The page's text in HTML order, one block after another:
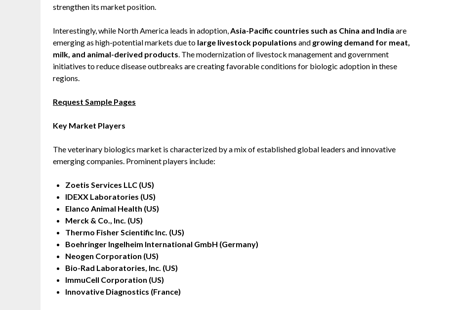
strengthen its market position.
Interestingly, while North America leads in adoption,Asia-Pacific countries such as China and India are
emerging as high-potential markets due to large livestock populations and growing demand for meat,
milk, and animal-derived products. The modernization of livestock management and government
initiatives to reduce disease outbreaks are creating favorable conditions for biologic adoption in these
regions.
Request Sample Pages
Key Market Players
The veterinary biologics market is characterized by a mix of established global leaders and innovative
emerging companies. Prominent players include:
Zoetis Services LLC (US)
IDEXX Laboratories (US)
Elanco Animal Health (US)
Merck & Co., Inc. (US)
Thermo Fisher Scientific Inc. (US)
Boehringer Ingelheim International GmbH (Germany)
Neogen Corporation (US)
Bio-Rad Laboratories, Inc. (US)
ImmuCell Corporation (US)
Innovative Diagnostics (France)